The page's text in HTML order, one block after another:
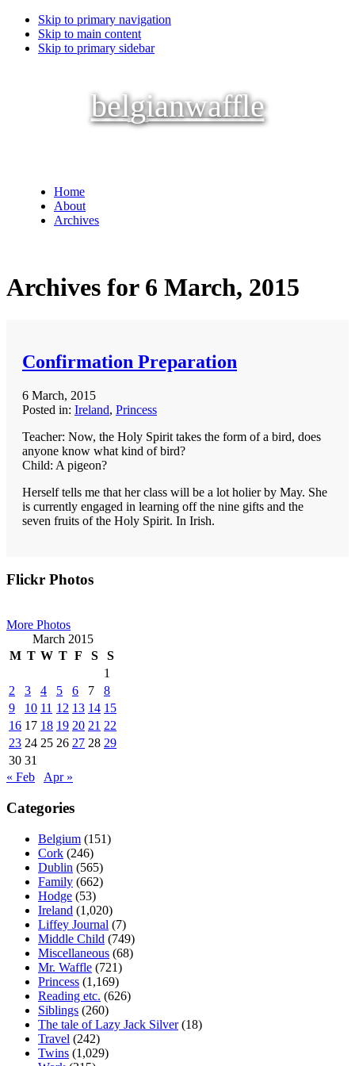
Skip to primary navigation
Skip to main content
Skip to primary sidebar
belgianwaffle
Home
About
Archives
Archives for 6 March, 2015
Confirmation Preparation
6 March, 2015
Posted in: Ireland, Princess
Teacher: Now, the Holy Spirit takes the form of a bird, does
anyone know what kind of bird?
Child: A pigeon?
Herself tells me that her class will be a lot holier by May. She
is currently engaged in learning off the nine gifts and the
seven fruits of the Holy Spirit. In Irish.
Primary
Flickr Photos
More Photos
March 2015
M T W T F S
S
1
2
3 4 5 6 7
8
9
10 11 12 13 14 15
16 17 18 19 20 21 22
23 24 25 26 27 28 29
30 31
« Feb
Apr »
Categories
Belgium (151)
Cork (246)
Dublin (565)
Family (662)
Hodge (53)
Ireland (1,020)
Liffey Journal (7)
Middle Child (749)
Miscellaneous (68)
Mr. Waffle (721)
Princess (1,169)
Reading etc. (626)
Siblings (260)
The tale of Lazy Jack Silver(18)
Travel (242)
Twins (1,029)